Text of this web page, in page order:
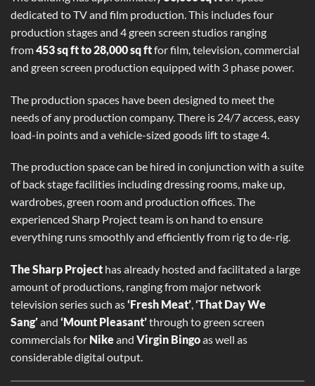
dedicated to TV and film production. This includes four
production stages and 4 green screen studios ranging
from453 sq ft to 28,000 sq ftfor film, television, commercial
and green screen production equipped with 3 phase power.
The production spaces have been designed to meet the
needs of any production company. There is 24/7 access, easy
load-in points and a vehicle-sized goods lift to stage 4.
The production space can be hired in conjunction with a suite
of back stage facilities including dressing rooms, make up,
wardrobes, green room and production offices. The
experienced Sharp Project team is on hand to ensure
everything runs smoothly and efficiently from rig to de-rig.
The Sharp Project has already hosted and facilitated a large
amount of productions, ranging from major network
television series such as‘Fresh Meat’,‘That Day We
Sang′and ‘Mount Pleasant’through to green screen
commercials for Nikeand Virgin Bingoas well as
considerable digital output.